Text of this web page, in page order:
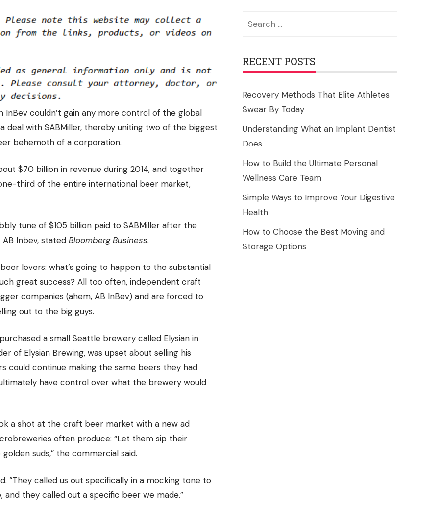
couldn’t gain any more control of the global
deal with SABMiller, thereby uniting two of the biggest
behemoth of a corporation.
$70 billion in revenue during 2014, and together
third of the entire international beer market,
tune of $105 billion paid to SABMiller after the
Inbev, stated Bloomberg Business.
lovers: what’s going to happen to the substantial
great success? All too often, independent craft
companies (ahem, AB InBev) and are forced to
out to the big guys.
a small Seattle brewery called Elysian in
of Elysian Brewing, was upset about selling his
could continue making the same beers they had
have control over what the brewery would
a shot at the craft beer market with a new ad
often produce: “Let them sip their
suds,” the commercial said.
“They called us out specifically in a mocking tone to
they called out a specific beer we made.”
RECENT POSTS
Recovery Methods That Elite Athletes
Swear By Today
Understanding What an Implant Dentist
Does
How to Build the Ultimate Personal
Wellness Care Team
Simple Ways to Improve Your Digestive
Health
How to Choose the Best Moving and
Storage Options